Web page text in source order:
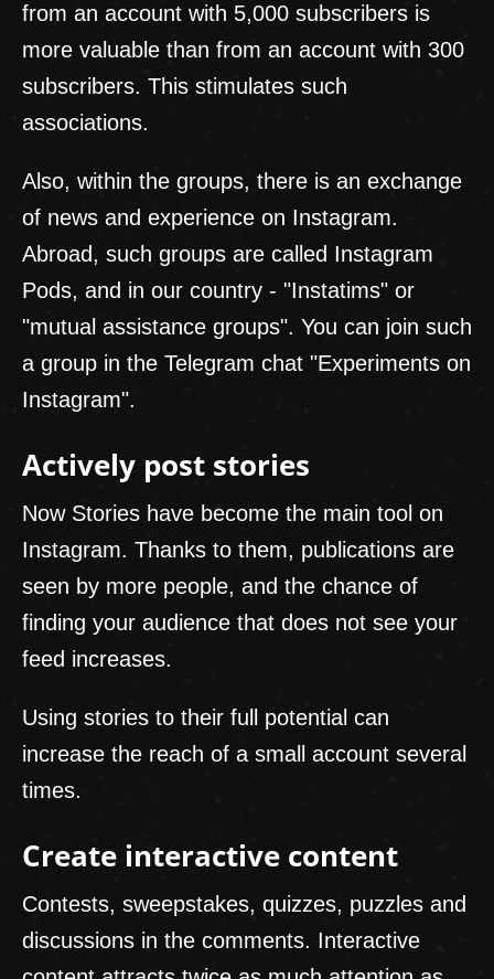
from an account with 5,000 subscribers is
more valuable than from an account with 300
subscribers. This stimulates such
associations.
Also, within the groups, there is an exchange
of news and experience on Instagram.
Abroad, such groups are called Instagram
Pods, and in our country - "Instatims" or
"mutual assistance groups". You can join such
a group in the Telegram chat "Experiments on
Instagram".
Actively post stories
Now Stories have become the main tool on
Instagram. Thanks to them, publications are
seen by more people, and the chance of
finding your audience that does not see your
feed increases.
Using stories to their full potential can
increase the reach of a small account several
times.
Create interactive content
Contests, sweepstakes, quizzes, puzzles and
discussions in the comments. Interactive